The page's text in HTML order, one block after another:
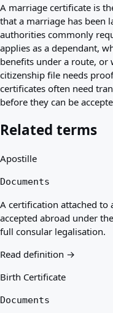
A marriage certificate is
that a marriage has been
authorities commonly
applies as a dependant,
benefits under a route, or
citizenship file needs
certificates often need
before they can be
Related terms
Apostille
Documents
A certification attached to
accepted abroad under
full consular legalisation.
Read definition →
Birth Certificate
Documents